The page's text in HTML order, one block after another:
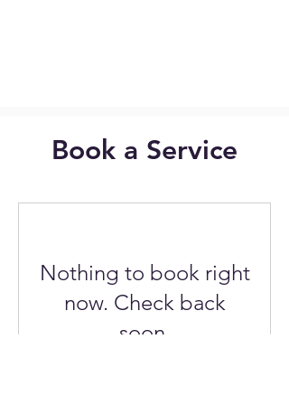
Book a Service
Nothing to book right
now. Check back
soon.